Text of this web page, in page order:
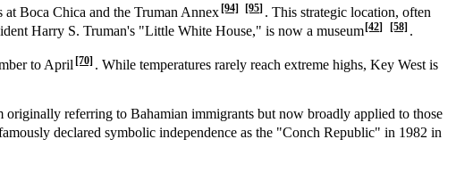
Boca Chica and the Truman Annex [94] [95] . This strategic location, often
Harry S. Truman's "Little White House," is now a museum [42] [58] .
to April [70] . While temperatures rarely reach extreme highs, Key West is
referring to Bahamian immigrants but now broadly applied to those
declared symbolic independence as the "Conch Republic" in 1982 in